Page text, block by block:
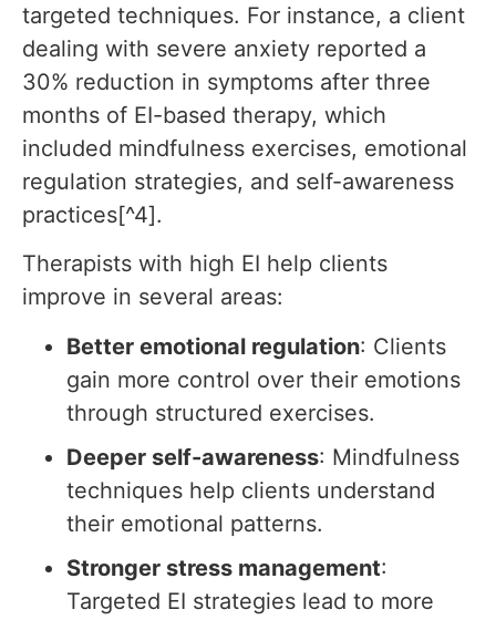
targeted techniques. For instance, a client
dealing with severe anxiety reported a
30% reduction in symptoms after three
months of EI-based therapy, which
included mindfulness exercises, emotional
regulation strategies, and self-awareness
practices[^4].
Therapists with high EI help clients
improve in several areas:
Better emotional regulation: Clients
gain more control over their emotions
through structured exercises.
Deeper self-awareness: Mindfulness
techniques help clients understand
their emotional patterns.
Stronger stress management:
Targeted EI strategies lead to more